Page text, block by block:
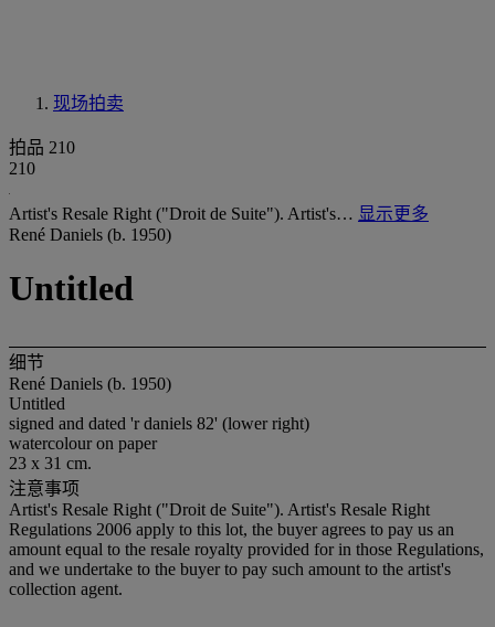
现场拍卖
拍品 210
210
Artist's Resale Right ("Droit de Suite"). Artist's… 显示更多
René Daniels (b. 1950)
Untitled
细节
René Daniels (b. 1950)
Untitled
signed and dated 'r daniels 82' (lower right)
watercolour on paper
23 x 31 cm.
注意事项
Artist's Resale Right ("Droit de Suite"). Artist's Resale Right
Regulations 2006 apply to this lot, the buyer agrees to pay us an
amount equal to the resale royalty provided for in those Regulations,
and we undertake to the buyer to pay such amount to the artist's
collection agent.